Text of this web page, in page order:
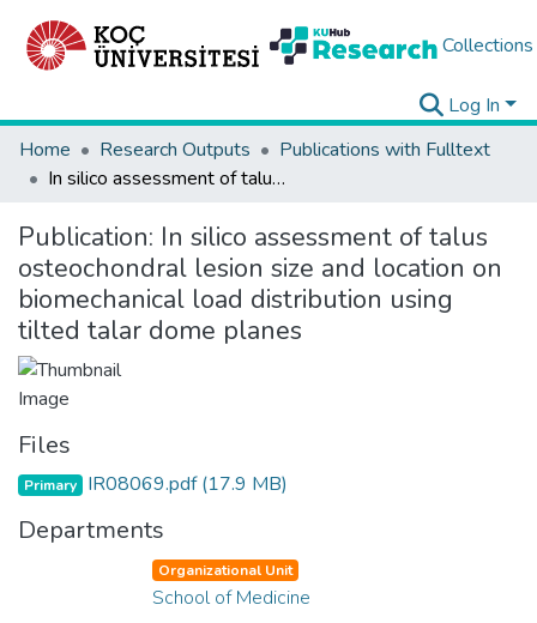
Collections
Log In
Home
Research Outputs
Publications with Fulltext
In silico assessment of talus osteochondral lesion size and location on biomechanical load distribution using tilted talar dome planes
Publication: In silico assessment of talus
osteochondral lesion size and location on
biomechanical load distribution using
tilted talar dome planes
Files
Primary IR08069.pdf(17.9 MB)
Departments
Organizational Unit
School of Medicine